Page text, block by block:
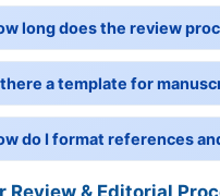
long does the review
a template for
do I format references